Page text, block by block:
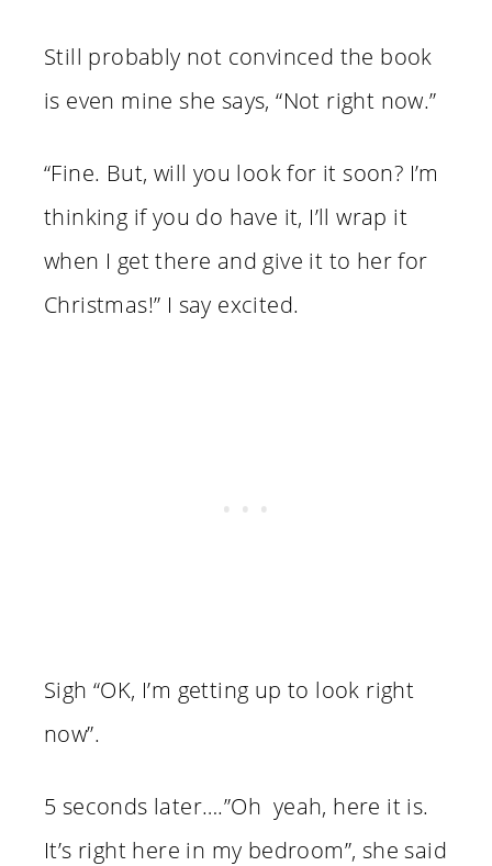
Still probably not convinced the book
is even mine she says, “Not right now.”
“Fine. But, will you look for it soon? I’m
thinking if you do have it, I’ll wrap it
when I get there and give it to her for
Christmas!” I say excited.
Sigh “OK, I’m getting up to look right
now”.
5 seconds later….”Oh yeah, here it is.
It’s right here in my bedroom”, she said